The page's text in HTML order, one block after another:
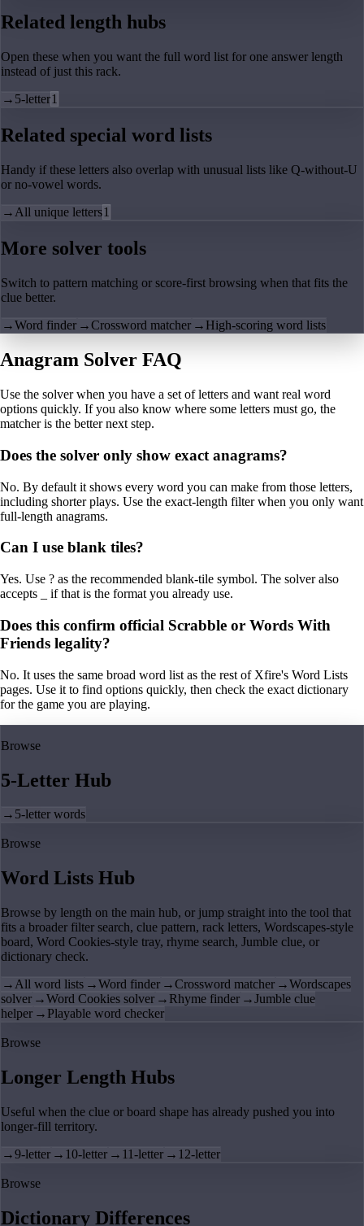
Related length hubs
Open these when you want the full word list for one answer length
instead of just this rack.
→ 5-letter1
Related special word lists
Handy if these letters also overlap with unusual lists like Q-without-U
or no-vowel words.
→ All unique letters1
More solver tools
Switch to pattern matching or score-first browsing when that fits the
clue better.
→Word finder →Crossword matcher → High-scoring word lists
Anagram Solver FAQ
Use the solver when you have a set of letters and want real word
options quickly. If you also know where some letters must go, the
matcher is the better next step.
Does the solver only show exact anagrams?
No. By default it shows every word you can make from those letters,
including shorter plays. Use the exact-length filter when you only want
full-length anagrams.
Can I use blank tiles?
Yes. Use ? as the recommended blank-tile symbol. The solver also
accepts _ if that is the format you already use.
Does this confirm official Scrabble or Words With
Friends legality?
No. It uses the same broad word list as the rest of Xfire's Word Lists
pages. Use it to find options quickly, then check the exact dictionary
for the game you are playing.
Browse
5-Letter Hub
→ 5-letter words
Browse
Word Lists Hub
Browse by length on the main hub, or jump straight into the tool that
fits a broader filter search, clue pattern, rack letters, Wordscapes-style
board, Word Cookies-style tray, rhyme search, Jumble clue, or
dictionary check.
→ All word lists →Word finder →Crossword matcher →Wordscapes
solver →Word Cookies solver → Rhyme finder →Jumble clue
helper → Playable word checker
Browse
Longer Length Hubs
Useful when the clue or board shape has already pushed you into
longer-fill territory.
→9-letter → 10-letter → 11-letter → 12-letter
Browse
Dictionary Differences